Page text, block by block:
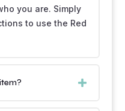
you are. Simply
to use the Red